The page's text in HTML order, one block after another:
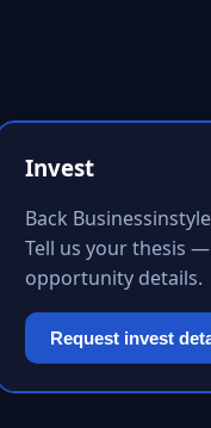
Invest
Back
Tell us your thesis
opportunity details.
Request invest